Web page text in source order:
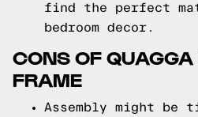
find the perfect
bedroom decor.
CONS OF
FRAME
Assembly might be